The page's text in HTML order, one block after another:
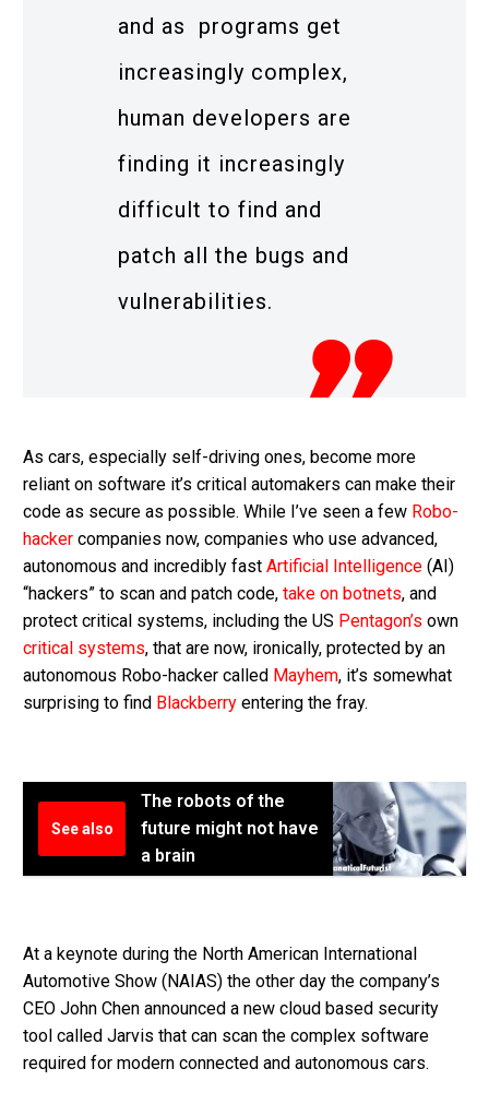
and as programs get
increasingly complex,
human developers are
finding it increasingly
difficult to find and
patch all the bugs and
vulnerabilities.
As cars, especially self-driving ones, become more
reliant on software it’s critical automakers can make their
code as secure as possible. While I’ve seen a few Robo-
hacker companies now, companies who use advanced,
autonomous and incredibly fast Artificial Intelligence (AI)
“hackers” to scan and patch code, take on botnets, and
protect critical systems, including the US Pentagon’s own
critical systems, that are now, ironically, protected by an
autonomous Robo-hacker called Mayhem, it’s somewhat
surprising to find Blackberry entering the fray.
See also
The robots of the
future might not have
a brain
At a keynote during the North American International
Automotive Show (NAIAS) the other day the company’s
CEO John Chen announced a new cloud based security
tool called Jarvis that can scan the complex software
required for modern connected and autonomous cars.